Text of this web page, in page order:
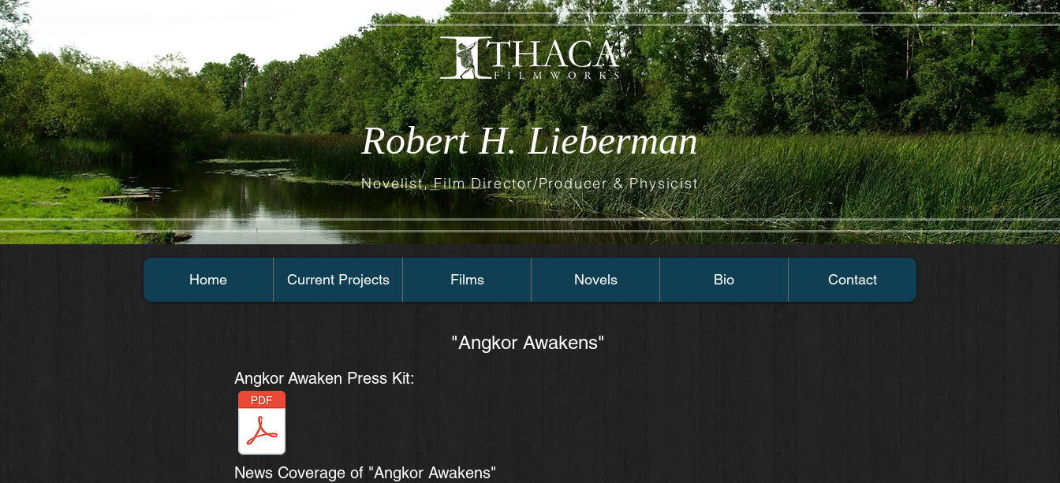
Novelist, Film Director/Producer & Physicist
Robert H. Lieberman
Home Current Projects Films Novels Bio Contact
"Angkor Awakens"
Angkor Awaken Press Kit:
News Coverage of "Angkor Awakens"